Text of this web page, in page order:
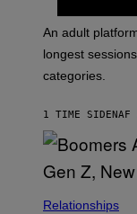
G
An adult
longest
categories.
1 TIME SIDENAF
Relationships